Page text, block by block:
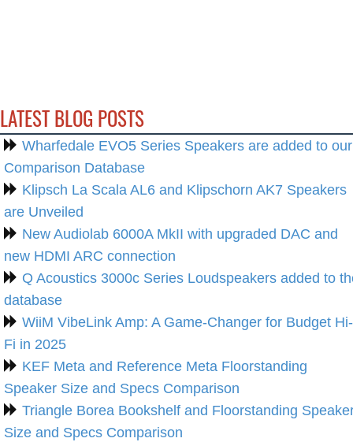
LATEST BLOG POSTS
Wharfedale EVO5 Series Speakers are added to our
Comparison Database
Klipsch La Scala AL6 and Klipschorn AK7 Speakers
are Unveiled
New Audiolab 6000A MkII with upgraded DAC and
new HDMI ARC connection
Q Acoustics 3000c Series Loudspeakers added to
database
WiiM VibeLink Amp: A Game-Changer for Budget Hi-
Fi in 2025
KEF Meta and Reference Meta Floorstanding
Speaker Size and Specs Comparison
Triangle Borea Bookshelf and Floorstanding
Size and Specs Comparison